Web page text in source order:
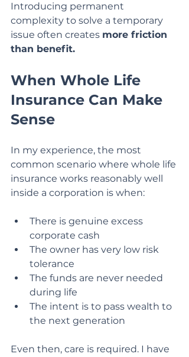
Introducing permanent
complexity to solve a temporary
issue often creates more friction
than benefit.
When Whole Life
Insurance Can Make
Sense
In my experience, the most
common scenario where whole life
insurance works reasonably well
inside a corporation is when:
There is genuine excess
corporate cash
The owner has very low risk
tolerance
The funds are never needed
during life
The intent is to pass wealth to
the next generation
Even then, care is required. I have